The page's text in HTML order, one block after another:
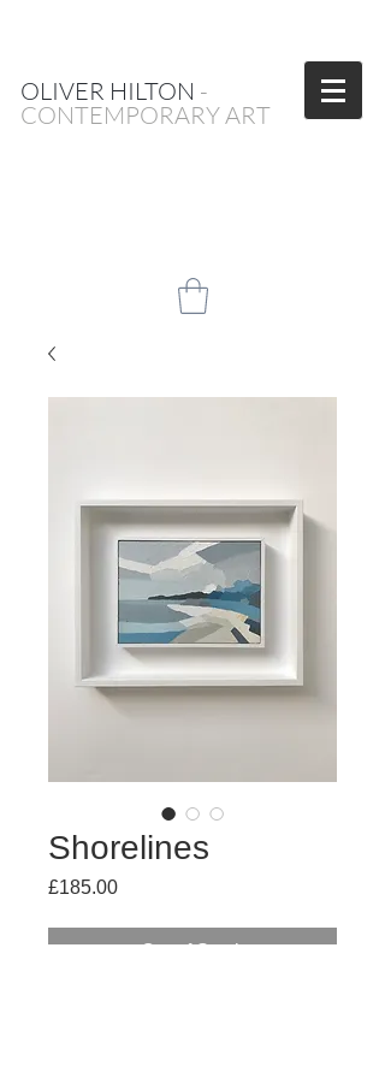
OLIVER HILTON -
CONTEMPORARY ART
Shorelines
£185.00Price
Out of Stock